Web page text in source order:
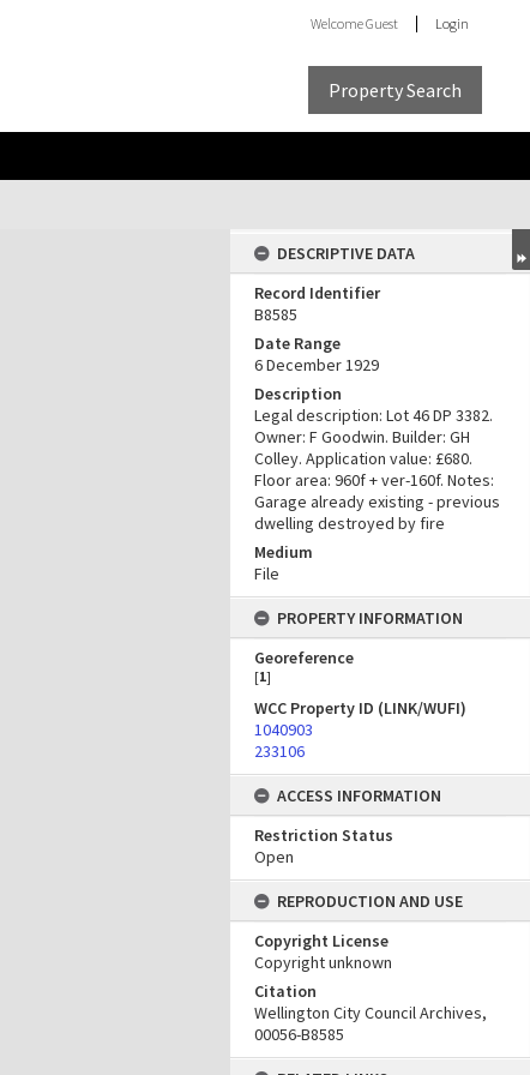
WelcomeGuest Login
Property Search
DESCRIPTIVE DATA
Record Identifier
B8585
Date Range
6 December 1929
Description
Legal description: Lot 46 DP 3382.
Owner: F Goodwin. Builder: GH
Colley. Application value: £680.
Floor area: 960f + ver-160f. Notes:
Garage already existing - previous
dwelling destroyed by fire
Medium
File
PROPERTY INFORMATION
Georeference
[1]
WCC Property ID (LINK/WUFI)
1040903
233106
ACCESS INFORMATION
Restriction Status
Open
REPRODUCTION AND USE
Copyright License
Copyright unknown
Citation
Wellington City Council Archives,
00056-B8585